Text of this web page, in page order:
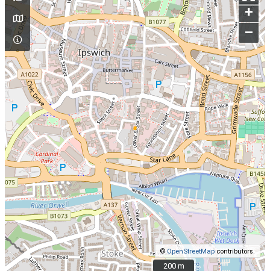
+
–
©OpenStreetMap contributors.
200 m
200 m